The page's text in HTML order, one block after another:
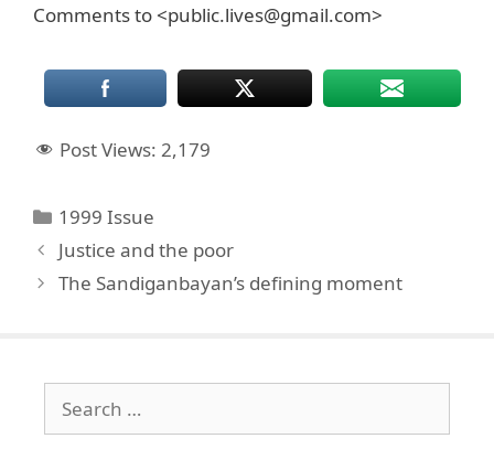
Comments to <public.lives@gmail.com>
Post Views: 2,179
Categories
1999 Issue
Justice and the poor
The Sandiganbayan’s defining moment
for: